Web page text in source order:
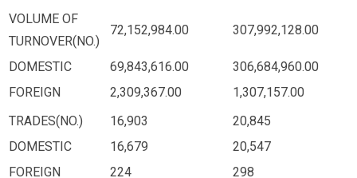
VOLUME OF
TURNOVER(NO.)
72,152,984.00 307,992,128.00
DOMESTIC 69,843,616.00
306,684,960.00
FOREIGN
2,309,367.00
1,307,157.00
TRADES(NO.)
16,903
20,845
DOMESTIC
16,679
20,547
FOREIGN
224 298